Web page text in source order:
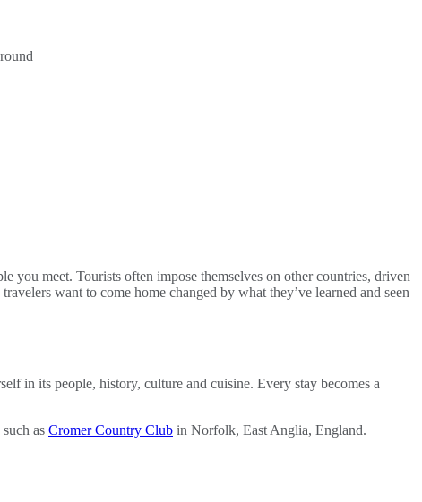
you meet. Tourists often impose themselves on other countries, driven
want to come home changed by what they’ve learned and seen
in its people, history, culture and cuisine. Every stay becomes a
as Cromer Country Club in Norfolk, East Anglia, England.